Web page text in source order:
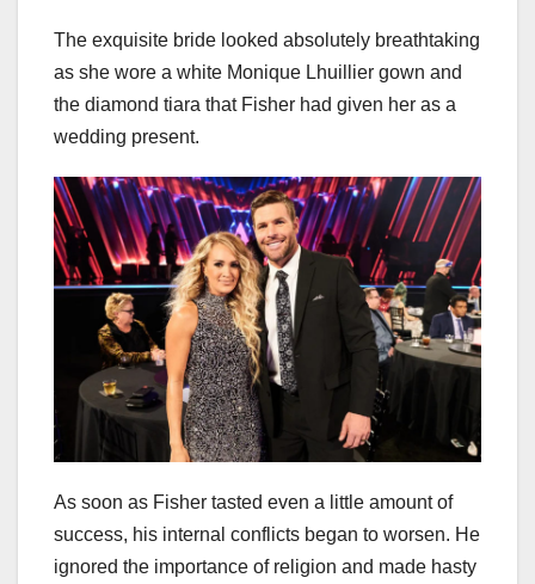
The exquisite bride looked absolutely breathtaking
as she wore a white Monique Lhuillier gown and
the diamond tiara that Fisher had given her as a
wedding present.
As soon as Fisher tasted even a little amount of
success, his internal conflicts began to worsen. He
ignored the importance of religion and made hasty